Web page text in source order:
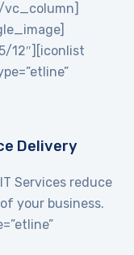
vc_column]
12″][iconlist
Delivery
Services reduce
your business.